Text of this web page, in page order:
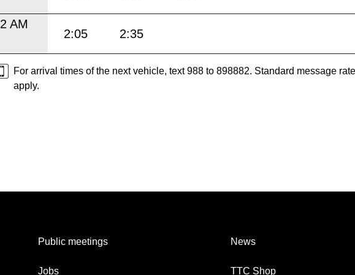
2 AM
2:05 2:35
For arrival times of the next vehicle, text 988 to 898882. Standard message
apply.
Public meetings
Jobs
News
TTC Shop